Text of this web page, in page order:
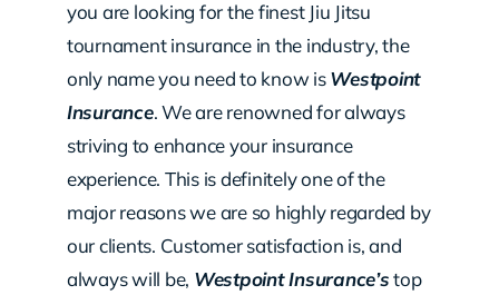
you are looking for the finest Jiu Jitsu
tournament insurance in the industry, the
only name you need to know isWestpoint
Insurance. We are renowned for always
striving to enhance your insurance
experience. This is definitely one of the
major reasons we are so highly regarded by
our clients. Customer satisfaction is, and
always will be, Westpoint Insurance’stop